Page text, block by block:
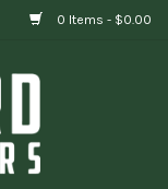
0 Items - $0.00